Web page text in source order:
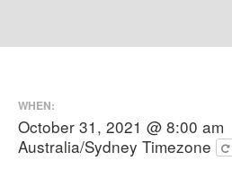
WHEN:
October 31, 2021 @ 8:00 am
Australia/Sydney Timezone